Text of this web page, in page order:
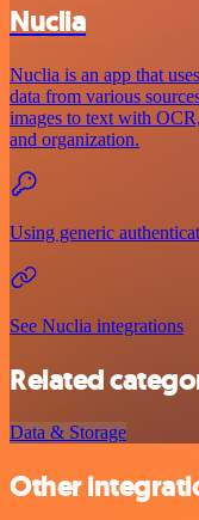
Nuclia
Nuclia is an app that
data from various
images to text with
and organization.
Using generic
See Nuclia integrations
Related
Data & Storage
Other